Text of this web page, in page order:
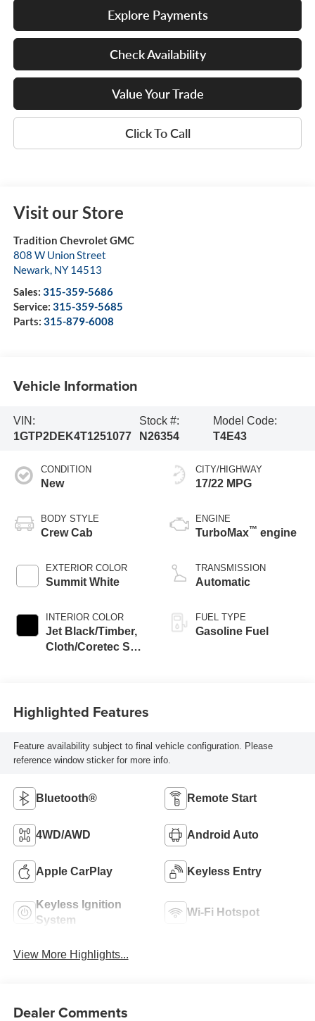
Explore Payments
Check Availability
Value Your Trade
Click To Call
Visit our Store
Tradition Chevrolet GMC
808 W Union Street
Newark, NY 14513
Sales: 315-359-5686
Service: 315-359-5685
Parts: 315-879-6008
Vehicle Information
VIN:
1GTP2DEK4T1251077
Stock #:
N26354
Model Code:
T4E43
CONDITION
New
BODY STYLE
Crew Cab
EXTERIOR COLOR
Summit White
INTERIOR COLOR
Jet Black/Timber,
Cloth/Coretec Seat
CITY/HIGHWAY
17/22 MPG
ENGINE
TurboMax™ engine
TRANSMISSION
Automatic
FUEL TYPE
Gasoline Fuel
Highlighted Features
Feature availability subject to final vehicle configuration. Please
reference window sticker for more info.
Bluetooth® Remote Start
4WD/AWD Android Auto
Apple CarPlay Keyless Entry
Keyless Ignition
System
Wi-Fi Hotspot
View More Highlights...
Dealer Comments